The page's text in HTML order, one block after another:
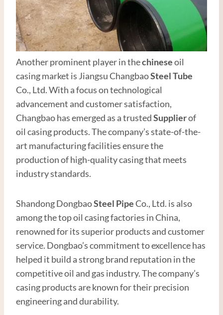
Another prominent player in thechineseoil
casing market is Jiangsu ChangbaoSteelTube
Co., Ltd. With a focus on technological
advancement and customer satisfaction,
Changbao has emerged as a trustedSupplierof
oil casing products. The company’s state-of-the-
art manufacturing facilities ensure the
production of high-quality casing that meets
industry standards.
Shandong DongbaoSteel PipeCo., Ltd. is also
among the top oil casing factories in China,
renowned for its superior products and customer
service. Dongbao’s commitment to excellence has
helped it build a strong brand reputation in the
competitive oil and gas industry. The company’s
casing products are known for their precision
engineering and durability.